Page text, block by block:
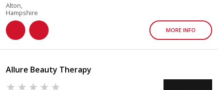
Alton,
Hampshire
MORE INFO
Allure Beauty Therapy